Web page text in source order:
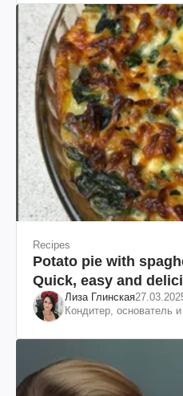
Recipes
Potato pie with
Quick, easy and
Лиза Глинская
Кондитер, основатель